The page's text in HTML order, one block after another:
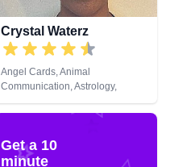
Crystal Waterz
Angel Cards, Animal
Communication, Astrology,
Clairaudience, Clairsentience,
Clairvoyance, Crystals, Life
Psychic, Numerology, Pendulum,
Reiki & Spiritual Healing, Tarot
Get a 10
minute